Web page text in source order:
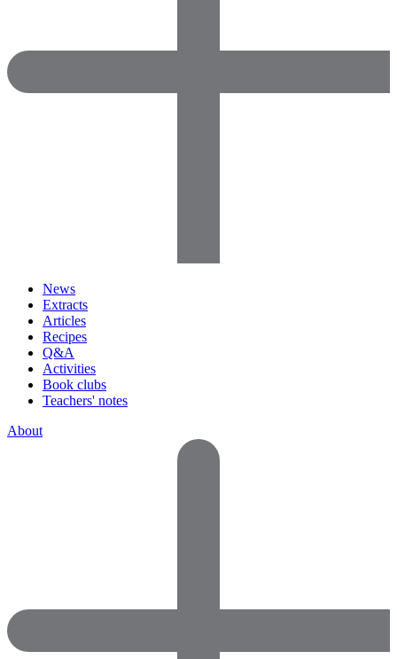
News
Extracts
Articles
Recipes
Q&A
Activities
Book clubs
Teachers' notes
About